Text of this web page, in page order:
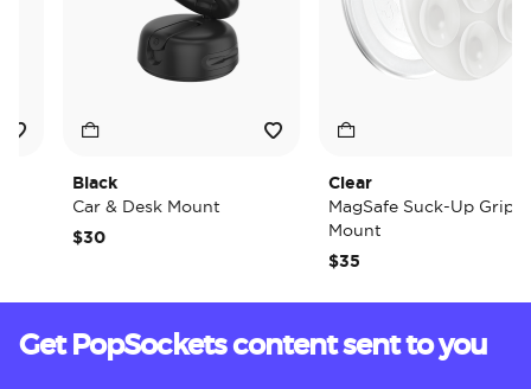
Black
Car & Desk Mount
$30
Clear
MagSafe Suck-Up Grip &
Mount
$35
Get PopSockets content sent to you